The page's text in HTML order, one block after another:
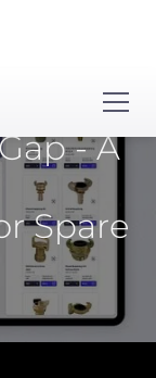
- A
Spare